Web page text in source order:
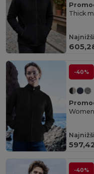
Thick
-40%
-40%